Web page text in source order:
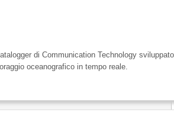
di Communication Technology
oceanografico in tempo reale.